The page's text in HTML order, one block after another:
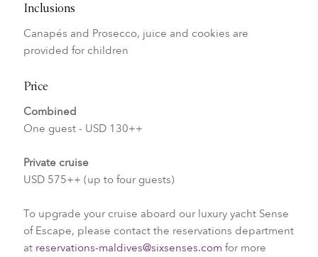
Inclusions
Canapés and Prosecco, juice and cookies are
provided for children
Price
Combined
One guest - USD 130++
Private cruise
USD 575++ (up to four guests)
To upgrade your cruise aboard our luxury yacht Sense
of Escape, please contact the reservations department
at reservations-maldives@sixsenses.com for more